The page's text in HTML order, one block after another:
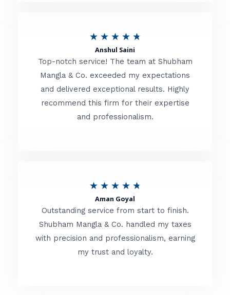
o
f
★ ★ ★ ★ ★
t
e
d
t
f
Anshul Saini
Top-notch service! The team at Shubham
Mangla & Co. exceeded my expectations
and delivered exceptional results. Highly
recommend this firm for their expertise
and professionalism.
★ ★ ★ ★ ★
t
e
d
Aman Goyal
Outstanding service from start to finish.
Shubham Mangla & Co. handled my taxes
with precision and professionalism, earning
my trust and loyalty.